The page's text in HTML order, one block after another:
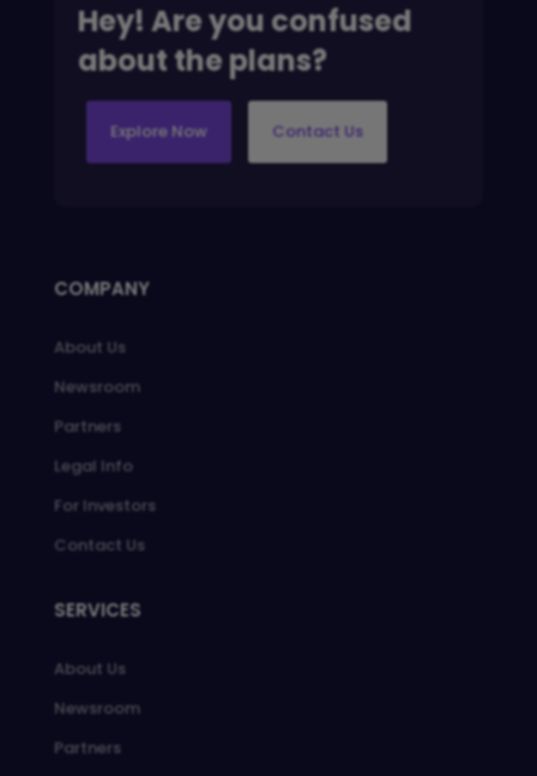
Hey! Are you confused
about the plans?
Explore Now Contact Us
COMPANY
About Us
Newsroom
Partners
Legal Info
For Investors
Contact Us
SERVICES
About Us
Newsroom
Partners